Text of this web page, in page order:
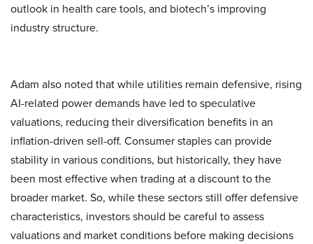
outlook in health care tools, and biotech’s improving
industry structure.
Adam also noted that while utilities remain defensive, rising
AI-related power demands have led to speculative
valuations, reducing their diversification benefits in an
inflation-driven sell-off. Consumer staples can provide
stability in various conditions, but historically, they have
been most effective when trading at a discount to the
broader market. So, while these sectors still offer defensive
characteristics, investors should be careful to assess
valuations and market conditions before making decisions